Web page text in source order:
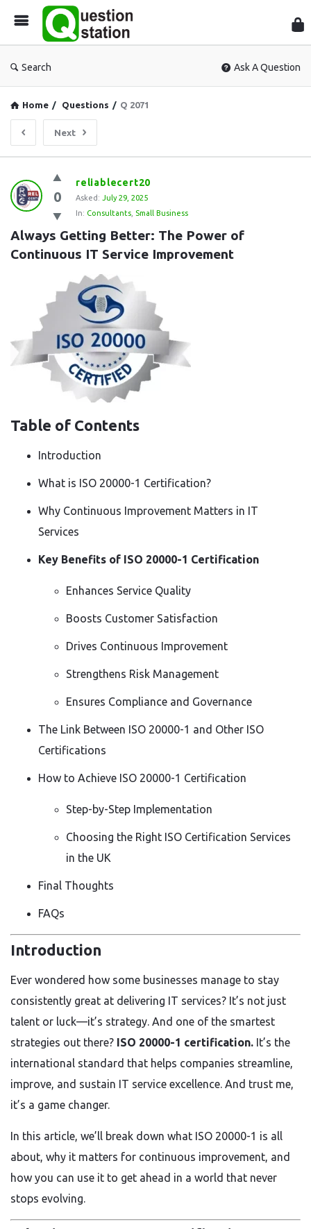
Search Ask A Question
Home / Questions / Q 2071
Next
Question
Station
Latest
Questions
0
reliablecert20
Asked: July 29, 2025
In: Consultants Small Business
Always Getting Better: The Power of
Continuous IT Service Improvement
Table of Contents
Introduction
What is ISO 20000-1 Certification?
Why Continuous Improvement Matters in IT
Services
Key Benefits of ISO 20000-1 Certification
Enhances Service Quality
Boosts Customer Satisfaction
Drives Continuous Improvement
Strengthens Risk Management
Ensures Compliance and Governance
The Link Between ISO 20000-1 and Other ISO
Certifications
How to Achieve ISO 20000-1 Certification
Step-by-Step Implementation
Choosing the Right ISO Certification Services
in the UK
Final Thoughts
FAQs
Introduction
Ever wondered how some businesses manage to stay
consistently great at delivering IT services? It’s not just
talent or luck—it’s strategy. And one of the smartest
strategies out there? ISO 20000-1 certification. It’s the
international standard that helps companies streamline,
improve, and sustain IT service excellence. And trust me,
it’s a game changer.
In this article, we’ll break down what ISO 20000-1 is all
about, why it matters for continuous improvement, and
how you can use it to get ahead in a world that never
stops evolving.